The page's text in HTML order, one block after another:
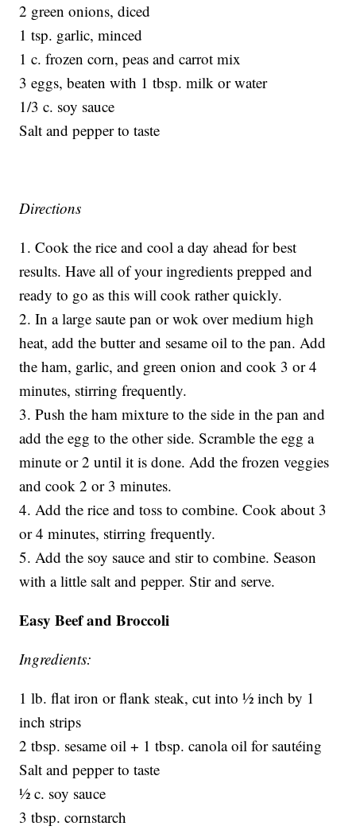
2 green onions, diced
1 tsp. garlic, minced
1 c. frozen corn, peas and carrot mix
3 eggs, beaten with 1 tbsp. milk or water
1/3 c. soy sauce
Salt and pepper to taste
Directions
1. Cook the rice and cool a day ahead for best
results. Have all of your ingredients prepped and
ready to go as this will cook rather quickly.
2. In a large saute pan or wok over medium high
heat, add the butter and sesame oil to the pan. Add
the ham, garlic, and green onion and cook 3 or 4
minutes, stirring frequently.
3. Push the ham mixture to the side in the pan and
add the egg to the other side. Scramble the egg a
minute or 2 until it is done. Add the frozen veggies
and cook 2 or 3 minutes.
4. Add the rice and toss to combine. Cook about 3
or 4 minutes, stirring frequently.
5. Add the soy sauce and stir to combine. Season
with a little salt and pepper. Stir and serve.
Easy Beef and Broccoli
Ingredients:
1 lb. flat iron or flank steak, cut into ½ inch by 1
inch strips
2 tbsp. sesame oil + 1 tbsp. canola oil for sautéing
Salt and pepper to taste
½ c. soy sauce
3 tbsp. cornstarch